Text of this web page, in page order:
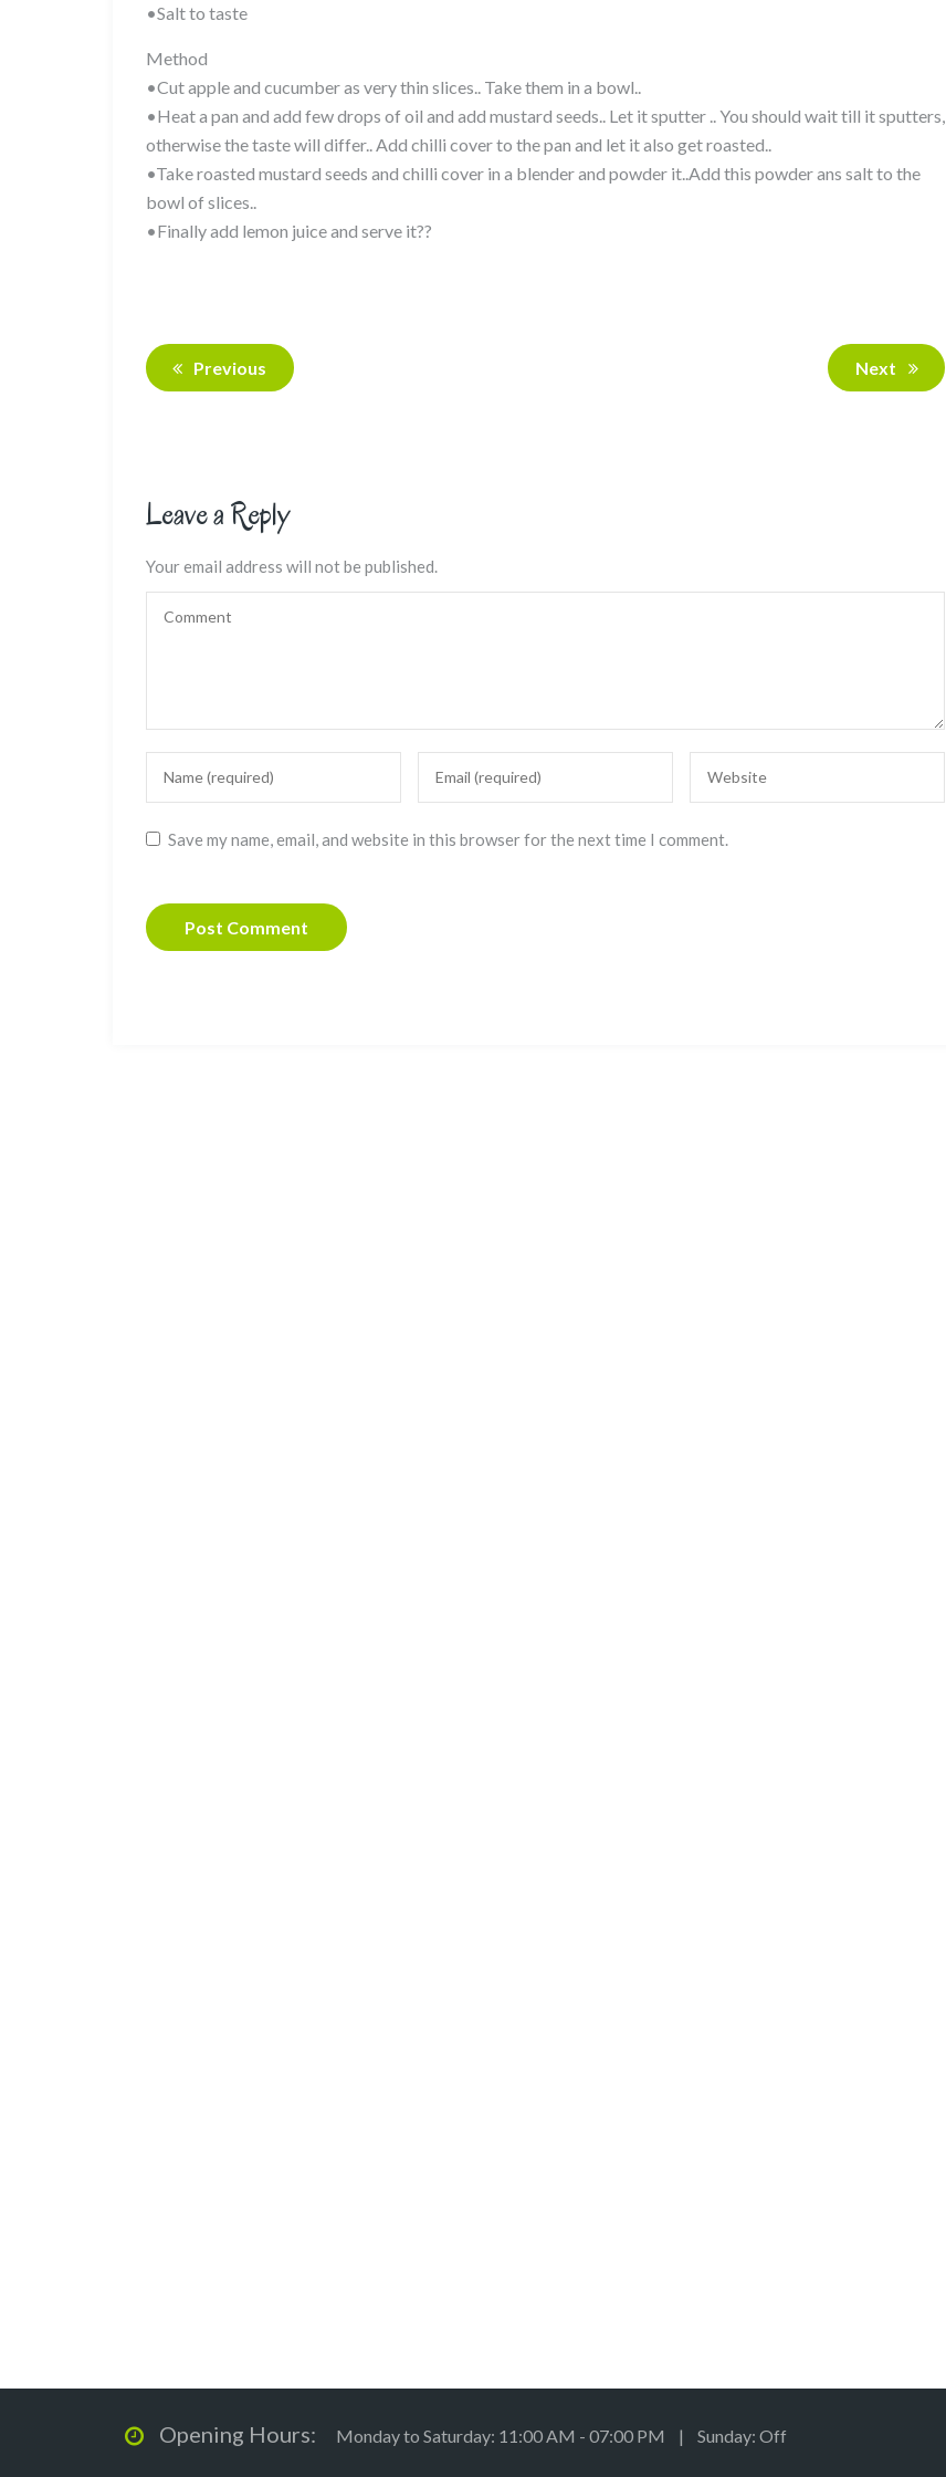
•Salt to taste
Method
•Cut apple and cucumber as very thin slices.. Take them in a bowl..
•Heat a pan and add few drops of oil and add mustard seeds.. Let it sputter .. You should wait till it sputters,
otherwise the taste will differ.. Add chilli cover to the pan and let it also get roasted..
•Take roasted mustard seeds and chilli cover in a blender and powder it..Add this powder ans salt to the
bowl of slices..
•Finally add lemon juice and serve it??
Previous Next
Leave a Reply
Your email address will not be published.
Save my name, email, and website in this browser for the next time I comment.
Opening Hours: Monday to Saturday: 11:00 AM - 07:00 PM | Sunday: Off